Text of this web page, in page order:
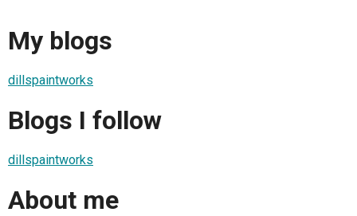
My blogs
dillspaintworks
Blogs I follow
dillspaintworks
About me